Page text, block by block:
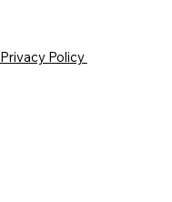
Privacy Policy